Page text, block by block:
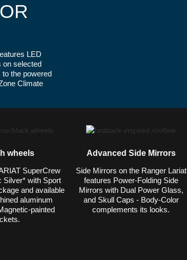
LED
on selected
the powered
Climate
wheels
SuperCrew
Silver* with Sport
and available
aluminum
painted
Advanced Side Mirrors
Side Mirrors on the Ranger Lariat
features Power-Folding Side
Mirrors with Dual Power Glass,
and Skull Caps - Body-Color
complements its looks.